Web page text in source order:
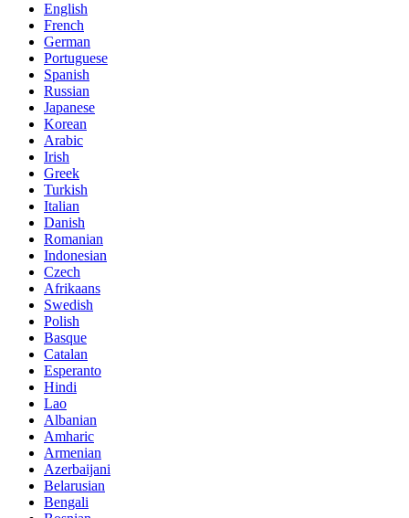
English
French
German
Portuguese
Spanish
Russian
Japanese
Korean
Arabic
Irish
Greek
Turkish
Italian
Danish
Romanian
Indonesian
Czech
Afrikaans
Swedish
Polish
Basque
Catalan
Esperanto
Hindi
Lao
Albanian
Amharic
Armenian
Azerbaijani
Belarusian
Bengali